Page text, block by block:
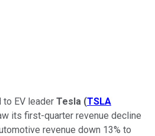
to EV leader Tesla (TSLA
its first-quarter revenue decline
revenue down 13% to